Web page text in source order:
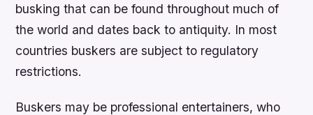
busking that can be found throughout much of
the world and dates back to antiquity. In most
countries buskers are subject to regulatory
restrictions.
Buskers may be professional entertainers, who